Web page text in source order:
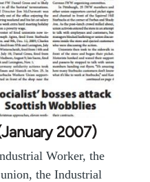
2007)
Worker, the
the Industrial